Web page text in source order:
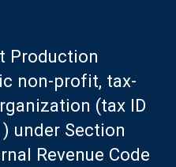
Production
non-profit, tax-
(tax ID
under Section
Revenue Code